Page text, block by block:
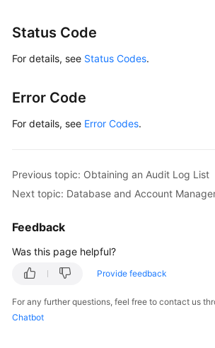
Status Code
For details, see Status Codes.
Error Code
For details, see Error Codes.
Previous topic: Obtaining an Audit Log List
Next topic: Database and Account
Feedback
Was this page helpful?
Provide feedback
For any further questions, feel free to contact us
Chatbot